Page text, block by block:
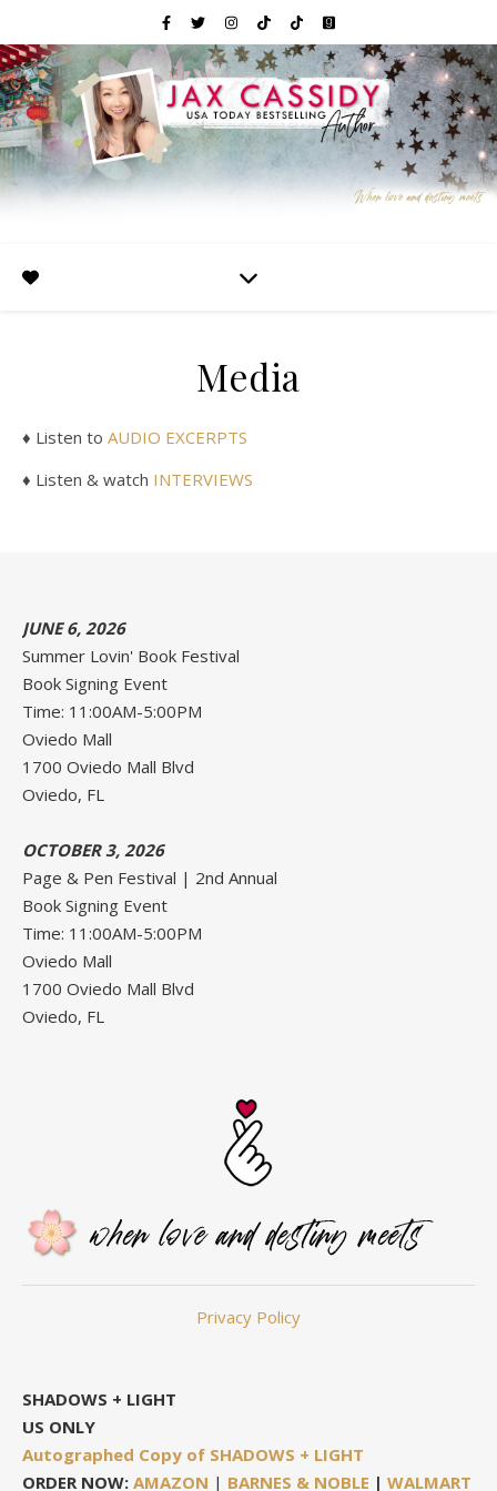
Media
♦ Listen to AUDIO EXCERPTS
♦ Listen & watch INTERVIEWS
JUNE 6, 2026
Summer Lovin' Book Festival
Book Signing Event
Time: 11:00AM-5:00PM
Oviedo Mall
1700 Oviedo Mall Blvd
Oviedo, FL
OCTOBER 3, 2026
Page & Pen Festival | 2nd Annual
Book Signing Event
Time: 11:00AM-5:00PM
Oviedo Mall
1700 Oviedo Mall Blvd
Oviedo, FL
Privacy Policy
SHADOWS + LIGHT
US ONLY
Autographed Copy of SHADOWS + LIGHT
ORDER NOW: AMAZON | BARNES & NOBLE | WALMART